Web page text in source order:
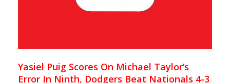
Yasiel Puig Scores On Michael Taylor’s
Error In Ninth, Dodgers Beat Nationals 4-3